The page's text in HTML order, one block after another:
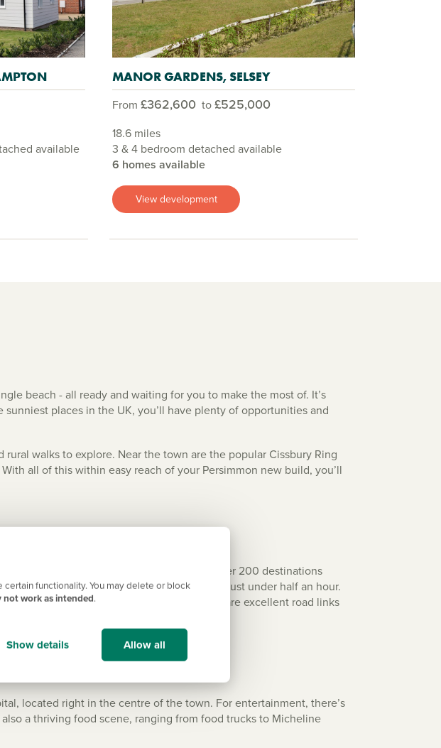
functionality. You may delete or block
work as intended.
Show details Allow all
available
MANOR GARDENS, SELSEY
From £362,600 to£525,000
18.6 miles
3 & 4 bedroom detached available
6 homes available
View development
beach - all ready and waiting for you to make the most of. It’s
places in the UK, you’ll have plenty of opportunities and
walks to explore. Near the town are the popular Cissbury Ring
all of this within easy reach of your Persimmon new build, you’ll
to one of the UK’s biggest airports and over 200 destinations
than 20 minutes and you can drive there in just under half an hour.
is only half an hour away by train. There are excellent road links
reach.
located right in the centre of the town. For entertainment, there’s
a thriving food scene, ranging from food trucks to Micheline